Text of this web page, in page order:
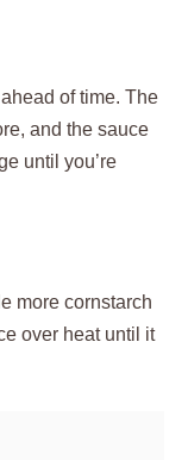
of time. The
and the sauce
until you’re
more cornstarch
over heat until it